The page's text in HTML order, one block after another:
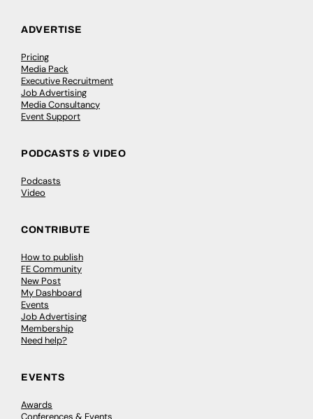
ADVERTISE
Pricing
Media Pack
Executive Recruitment
Job Advertising
Media Consultancy
Event Support
PODCASTS & VIDEO
Podcasts
Video
CONTRIBUTE
How to publish
FE Community
New Post
My Dashboard
Events
Job Advertising
Membership
Need help?
EVENTS
Awards